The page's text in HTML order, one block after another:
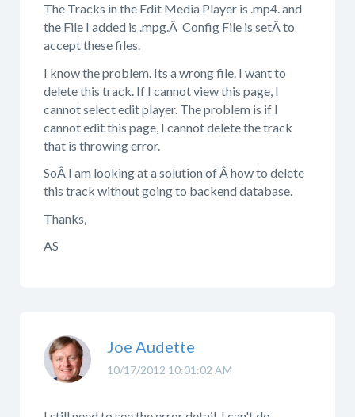
The Tracks in the Edit Media Player is .mp4. and
the File I added is .mpg.Â Config File is setÂ to
accept these files.
I know the problem. Its a wrong file. I want to
delete this track. If I cannot view this page, I
cannot select edit player. The problem is if I
cannot edit this page, I cannot delete the track
that is throwing error.
SoÂ I am looking at a solution of Â how to delete
this track without going to backend database.
Thanks,
AS
10/17/2012 10:01:02 AM
Joe Audette